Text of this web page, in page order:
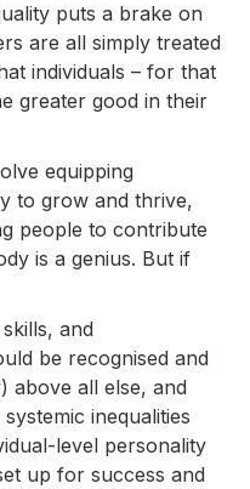
puts a brake on
are all simply treated
individuals – for that
greater good in their
equipping
to grow and thrive,
people to contribute
is a genius. But if
and
be recognised and
above all else, and
inequalities
level personality
up for success and